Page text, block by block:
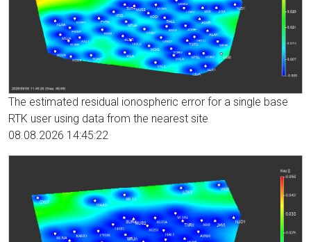
The estimated residual ionospheric error for a single base
RTK user using data from the nearest site
08.08.2026 14:45:22